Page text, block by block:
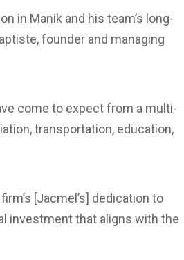
in Manik and his team’s long-
, founder and managing
come to expect from a multi-
transportation, education,
[Jacmel’s] dedication to
investment that aligns with the